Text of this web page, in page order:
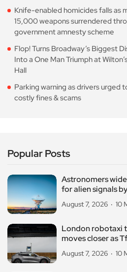
Knife-enabled homicides falls as
15,000 weapons surrendered
government amnesty scheme
Flop! Turns Broadway’s Biggest
Into a One Man Triumph at
Hall
Parking warning as drivers urged
costly fines & scams
Popular Posts
Astronomers
for alien signals
August 7, 2026 10
London robotaxi
moves closer as
August 7, 2026 10